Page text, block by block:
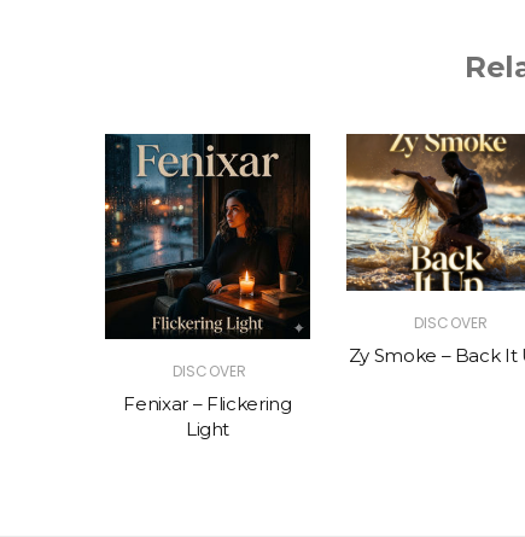
DISCOVER
Fenixar – Flickering
Light
DISCOVER
Zy Smoke – Back It